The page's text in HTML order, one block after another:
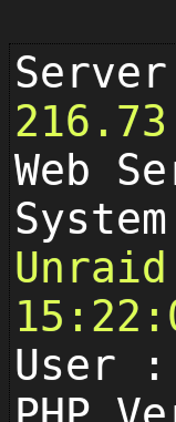
Web
Unraid
User :